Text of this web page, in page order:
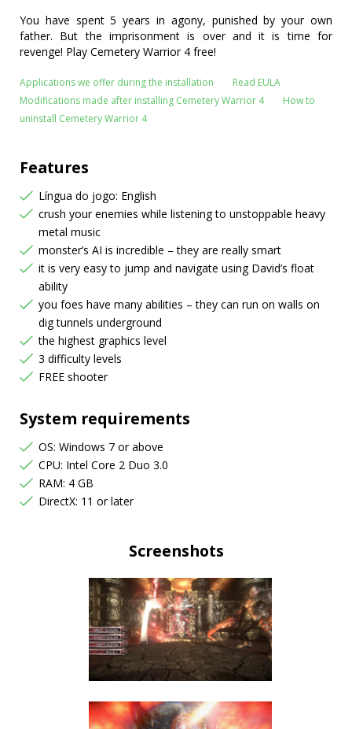
You have spent 5 years in agony, punished by your own
father. But the imprisonment is over and it is time for
revenge! Play Cemetery Warrior 4 free!
Applications we offer during the installation
Read EULA
Modifications made after installing Cemetery Warrior 4
How to
uninstall Cemetery Warrior 4
Features
Língua do jogo: English
crush your enemies while listening to unstoppable heavy
metal music
monster’s AI is incredible – they are really smart
it is very easy to jump and navigate using David’s float
ability
you foes have many abilities – they can run on walls on
dig tunnels underground
the highest graphics level
3 difficulty levels
FREE shooter
System requirements
OS: Windows 7 or above
CPU: Intel Core 2 Duo 3.0
RAM: 4 GB
DirectX: 11 or later
Screenshots